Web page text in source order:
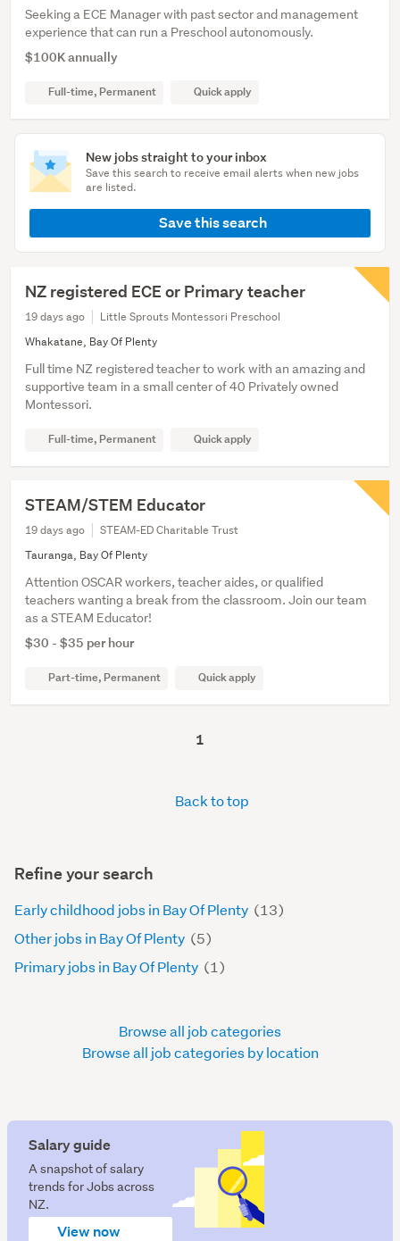
Salary guide
A snapshot of salary
trends for Jobs across
NZ.
View now
New jobs straight to your inbox
Save this search to receive email alerts when new jobs
are listed.
Save this search
Seeking a ECE Manager with past sector and management
experience that can run a Preschool autonomously.
$100K annually
Full-time, Permanent Quick apply
NZ registered ECE or Primary teacher
19 days ago
Little Sprouts Montessori Preschool
Whakatane, Bay Of Plenty
Full time NZ registered teacher to work with an amazing and
supportive team in a small center of 40 Privately owned
Montessori.
Full-time, Permanent Quick apply
STEAM/STEM Educator
19 days ago
STEAM-ED Charitable Trust
Tauranga, Bay Of Plenty
Attention OSCAR workers, teacher aides, or qualified
teachers wanting a break from the classroom. Join our team
as a STEAM Educator!
$30 - $35 per hour
Part-time, Permanent Quick apply
1
Back to top
Refine your search
Early childhood jobs in Bay Of Plenty (13)
Other jobs in Bay Of Plenty (5)
Primary jobs in Bay Of Plenty (1)
Browse all job categories
Browse all job categories by location